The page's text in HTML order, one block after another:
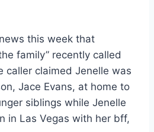
this week that
family” recently called
caller claimed Jenelle was
Jace Evans, at home to
siblings while Jenelle
in Las Vegas with her bff,